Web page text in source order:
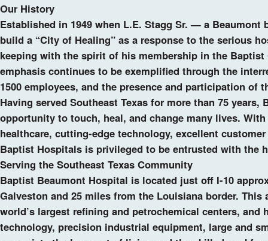
Our History
Established in 1949 when L.E. Stagg Sr. — a
build a “City of Healing” as a response to the serious
keeping with the spirit of his membership in the
emphasis continues to be exemplified through the
1500 employees, and the presence and participation of
Having served Southeast Texas for more than 75
opportunity to touch, heal, and change many lives.
healthcare, cutting-edge technology, excellent
Baptist Hospitals is privileged to be entrusted with the
Serving the Southeast Texas Community
Baptist Beaumont Hospital is located just off I-10
Galveston and 25 miles from the Louisiana border.
world’s largest refining and petrochemical centers,
technology, precision industrial equipment, large and